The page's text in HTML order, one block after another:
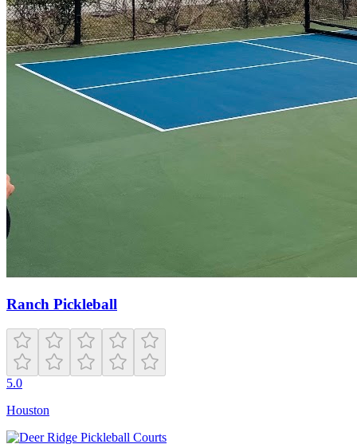
Ranch Pickleball
5.0
Houston